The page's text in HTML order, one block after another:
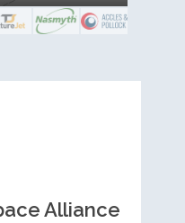
Alliance